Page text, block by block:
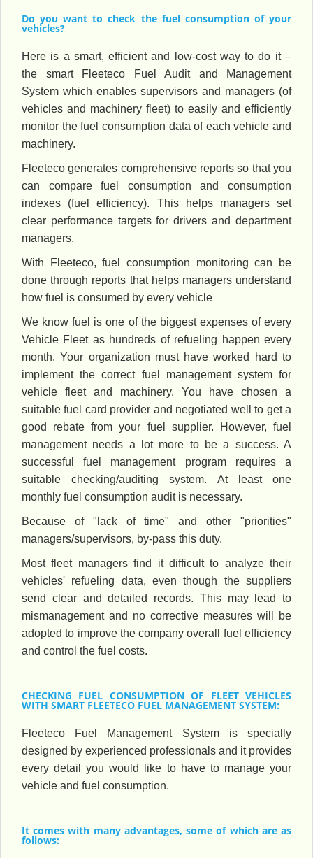
Do you want to check the fuel consumption of your
vehicles?
Here is a smart, efficient and low-cost way to do it –
the smart Fleeteco Fuel Audit and Management
System which enables supervisors and managers (of
vehicles and machinery fleet) to easily and efficiently
monitor the fuel consumption data of each vehicle and
machinery.
Fleeteco generates comprehensive reports so that you
can compare fuel consumption and consumption
indexes (fuel efficiency). This helps managers set
clear performance targets for drivers and department
managers.
With Fleeteco, fuel consumption monitoring can be
done through reports that helps managers understand
how fuel is consumed by every vehicle
We know fuel is one of the biggest expenses of every
Vehicle Fleet as hundreds of refueling happen every
month. Your organization must have worked hard to
implement the correct fuel management system for
vehicle fleet and machinery. You have chosen a
suitable fuel card provider and negotiated well to get a
good rebate from your fuel supplier. However, fuel
management needs a lot more to be a success. A
successful fuel management program requires a
suitable checking/auditing system. At least one
monthly fuel consumption audit is necessary.
Because of "lack of time" and other "priorities"
managers/supervisors, by-pass this duty.
Most fleet managers find it difficult to analyze their
vehicles' refueling data, even though the suppliers
send clear and detailed records. This may lead to
mismanagement and no corrective measures will be
adopted to improve the company overall fuel efficiency
and control the fuel costs.
CHECKING FUEL CONSUMPTION OF FLEET VEHICLES
WITH SMART FLEETECO FUEL MANAGEMENT SYSTEM:
Fleeteco Fuel Management System is specially
designed by experienced professionals and it provides
every detail you would like to have to manage your
vehicle and fuel consumption.
It comes with many advantages, some of which are as
follows: